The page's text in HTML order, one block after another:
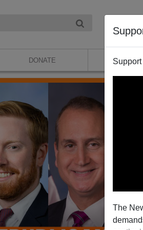
The
DONATE ABOUT